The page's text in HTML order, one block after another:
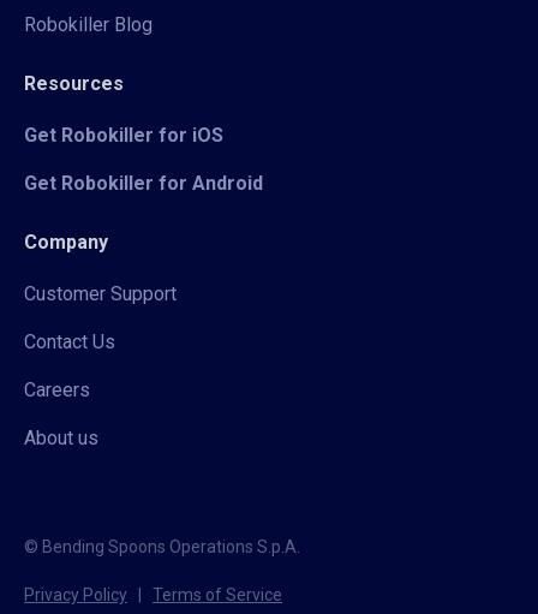
Robokiller Blog
Resources
Get Robokiller for iOS
Get Robokiller for Android
Company
Customer Support
Contact Us
Careers
About us
© Bending Spoons Operations S.p.A.
Privacy Policy Terms of Service